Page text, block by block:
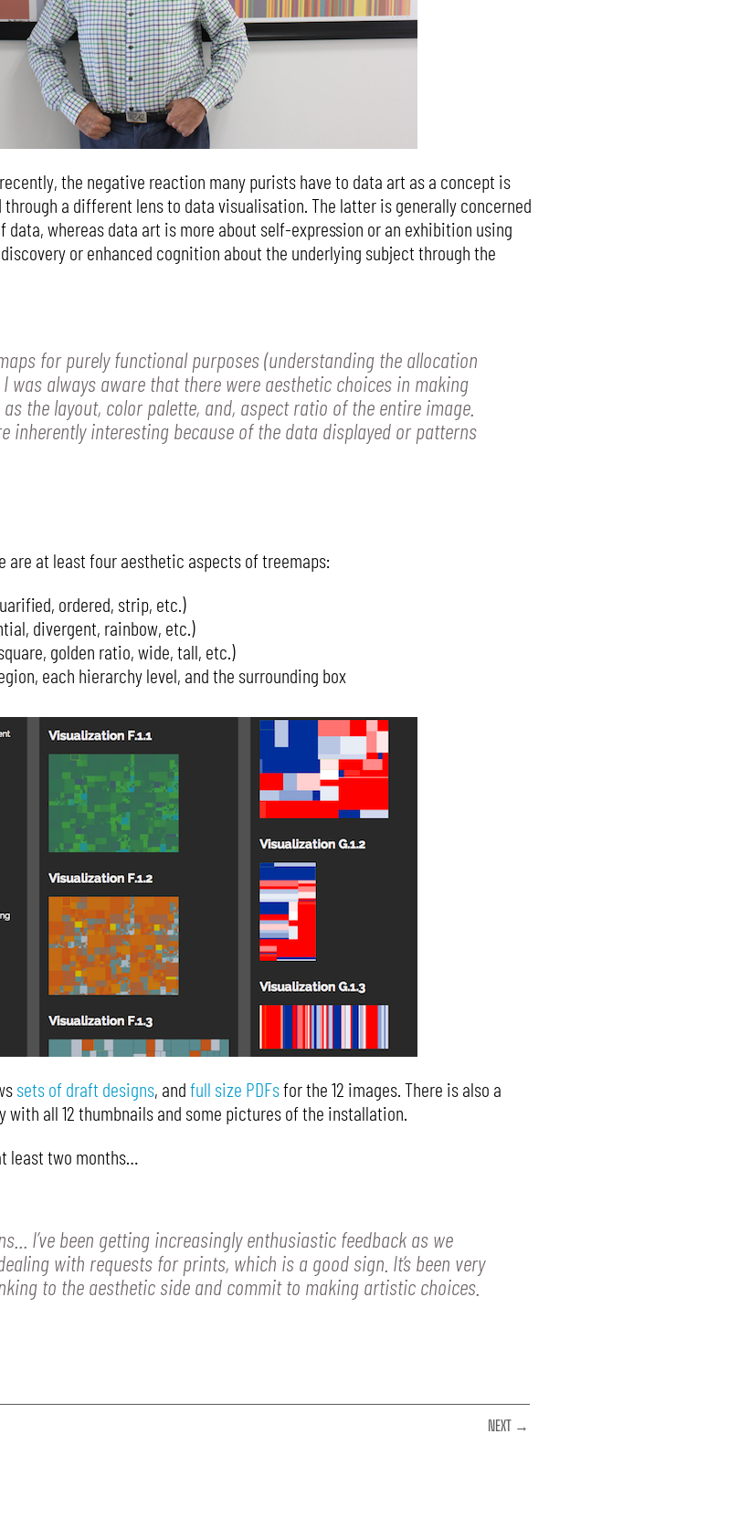
the negative reaction many purists have to data art as a concept is
a different lens to data visualisation. The latter is generally concerned
whereas data art is more about self-expression or an exhibition using
or enhanced cognition about the underlying subject through the
for purely functional purposes (understanding the allocation
was always aware that there were aesthetic choices in making
the layout, color palette, and, aspect ratio of the entire image.
inherently interesting because of the data displayed or patterns
are at least four aesthetic aspects of treemaps:
ordered, strip, etc.)
divergent, rainbow, etc.)
golden ratio, wide, tall, etc.)
each hierarchy level, and the surrounding box
sets of draft designs, andfull size PDFsfor the 12 images. There is also a
all 12 thumbnails and some pictures of the installation.
least two months…
I’ve been getting increasingly enthusiastic feedback as we
with requests for prints, which is a good sign. It’s been very
to the aesthetic side and commit to making artistic choices.
NEXT →